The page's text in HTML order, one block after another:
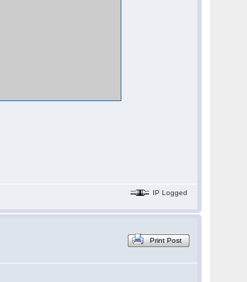
IP Logged
Print Post